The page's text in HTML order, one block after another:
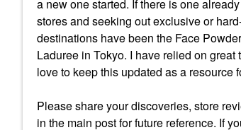
a new one started. If there is one
stores and seeking out exclusive or
destinations have been the Face
Laduree in Tokyo. I have relied on
love to keep this updated as a resource
Please share your discoveries, store
in the main post for future reference. If